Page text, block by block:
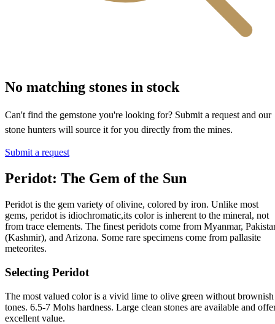
No matching stones in stock
Can't find the gemstone you're looking for? Submit a request and our
stone hunters will source it for you directly from the mines.
Submit a request
Peridot: The Gem of the Sun
Peridot is the gem variety of olivine, colored by iron. Unlike most
gems, peridot is idiochromatic,its color is inherent to the mineral, not
from trace elements. The finest peridots come from Myanmar,
(Kashmir), and Arizona. Some rare specimens come from pallasite
meteorites.
Selecting Peridot
The most valued color is a vivid lime to olive green without brownish
tones. 6.5-7 Mohs hardness. Large clean stones are available and
excellent value.